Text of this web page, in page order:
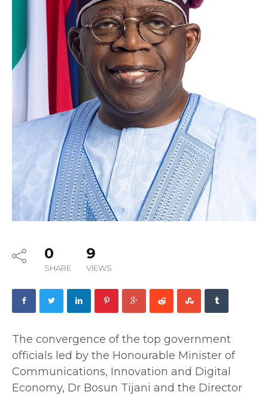
0
SHARE
9
VIEWS
The convergence of the top government
officials led by the Honourable Minister of
Communications, Innovation and Digital
Economy, Dr Bosun Tijani and the Director